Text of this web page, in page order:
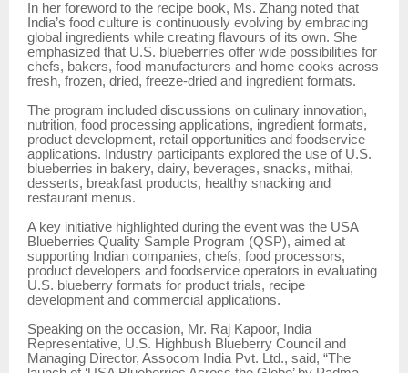
In her foreword to the recipe book, Ms. Zhang noted that
India’s food culture is continuously evolving by embracing
global ingredients while creating flavours of its own. She
emphasized that U.S. blueberries offer wide possibilities for
chefs, bakers, food manufacturers and home cooks across
fresh, frozen, dried, freeze-dried and ingredient formats.
The program included discussions on culinary innovation,
nutrition, food processing applications, ingredient formats,
product development, retail opportunities and foodservice
applications. Industry participants explored the use of U.S.
blueberries in bakery, dairy, beverages, snacks, mithai,
desserts, breakfast products, healthy snacking and
restaurant menus.
A key initiative highlighted during the event was the USA
Blueberries Quality Sample Program (QSP), aimed at
supporting Indian companies, chefs, food processors,
product developers and foodservice operators in evaluating
U.S. blueberry formats for product trials, recipe
development and commercial applications.
Speaking on the occasion, Mr. Raj Kapoor, India
Representative, U.S. Highbush Blueberry Council and
Managing Director, Assocom India Pvt. Ltd., said, “The